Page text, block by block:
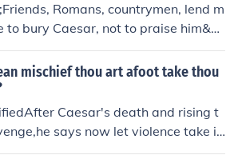
Romans, countrymen, lend m
to bury Caesar, not to praise him&q
Shakespeare's play &quot;Julius Ca
Mark Antony addresses the cro
as he prepares to deliver his f
Although he claims he has co
his speech ultimately serves to hono
the crowd against his assassins, rev
mischief thou art afoot take thou
Caesar's death and rising t
says now let violence take i
and destroy everythingSaid by